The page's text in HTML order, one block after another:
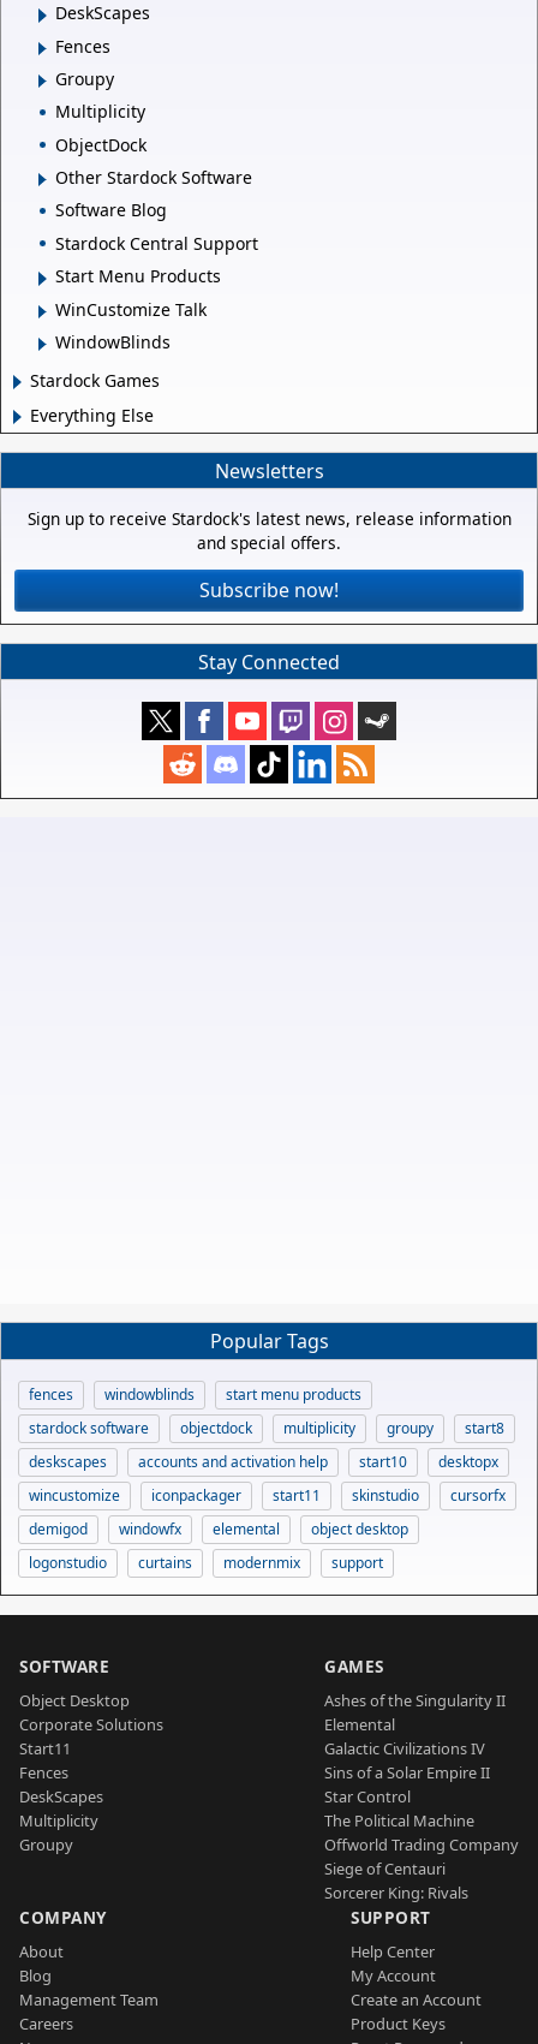
DeskScapes
Fences
Groupy
Multiplicity
ObjectDock
Other Stardock Software
Software Blog
Stardock Central Support
Start Menu Products
WinCustomize Talk
WindowBlinds
Stardock Games
Everything Else
Newsletters
Sign up to receive Stardock's latest news, release information
and special offers.
Subscribe now!
Stay Connected
Popular Tags
fences windowblinds
start menu products
stardock software
objectdock multiplicity groupy
start8
deskscapes
accounts and activation help start10
desktopx
wincustomize
iconpackager start11 skinstudio
cursorfx
demigod
windowfx elemental
object desktop
logonstudio
curtains modernmix support
SOFTWARE
Object Desktop
Corporate Solutions
Start11
Fences
DeskScapes
Multiplicity
Groupy
GAMES
Ashes of the Singularity II
Elemental
Galactic Civilizations IV
Sins of a Solar Empire II
Star Control
The Political Machine
Offworld Trading Company
Siege of Centauri
Sorcerer King: Rivals
COMPANY
About
Blog
Management Team
Careers
SUPPORT
Help Center
My Account
Create an Account
Product Keys